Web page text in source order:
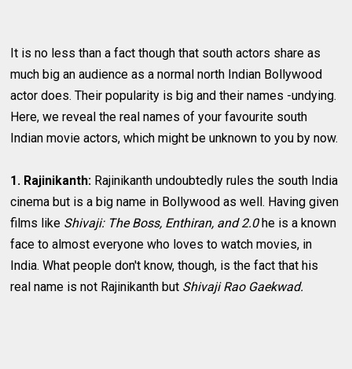
It is no less than a fact though that south actors share as
much big an audience as a normal north Indian Bollywood
actor does. Their popularity is big and their names -undying.
Here, we reveal the real names of your favourite south
Indian movie actors, which might be unknown to you by now.
1. Rajinikanth: Rajinikanth undoubtedly rules the south India
cinema but is a big name in Bollywood as well. Having given
films like Shivaji: The Boss, Enthiran, and 2.0he is a known
face to almost everyone who loves to watch movies, in
India. What people don't know, though, is the fact that his
real name is not Rajinikanth but Shivaji Rao Gaekwad.